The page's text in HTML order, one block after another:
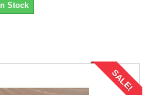
In Stock
SALE!